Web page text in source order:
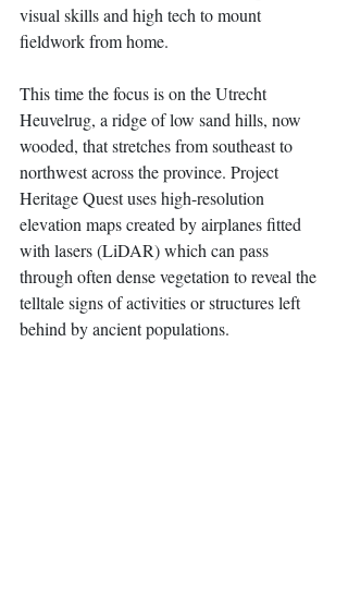
visual skills and high tech to mount
fieldwork from home.
This time the focus is on the Utrecht
Heuvelrug, a ridge of low sand hills, now
wooded, that stretches from southeast to
northwest across the province. Project
Heritage Quest uses high-resolution
elevation maps created by airplanes fitted
with lasers (LiDAR) which can pass
through often dense vegetation to reveal the
telltale signs of activities or structures left
behind by ancient populations.